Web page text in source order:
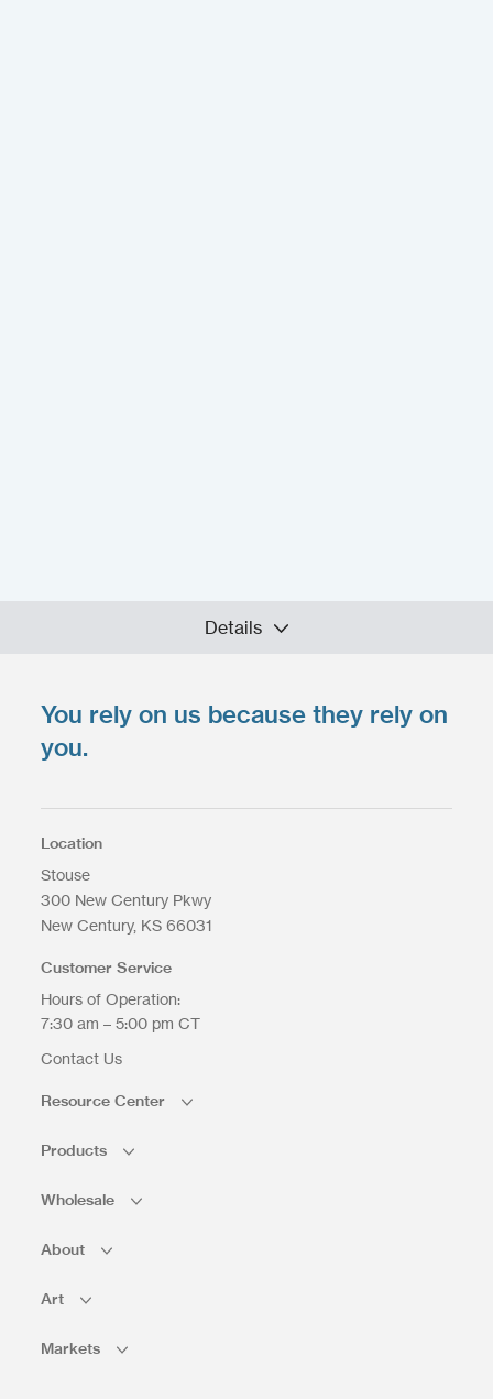
Details
Upload your files *
Select Files
Max. file size: 200 MB.
Upload Files
You rely on us because they rely on
you.
Location
Stouse
300 New Century Pkwy
New Century KS 66031
Customer Service
Hours of Operation:
7:30 am – 5:00 pm CT
Contact Us
Resource Center
Products
Wholesale
About
Art
Markets